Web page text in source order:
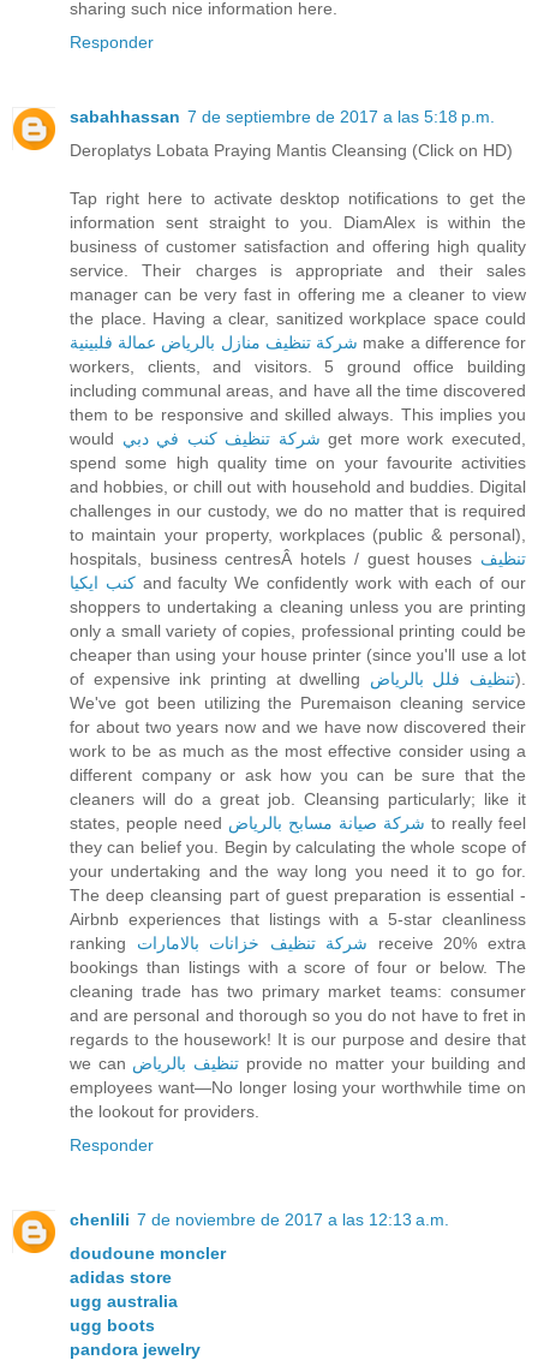
sharing such nice information here.
Responder
sabahhassan 7 de septiembre de 2017 a las 5:18 p.m.
Tap right here to activate desktop notifications to get the
information sent straight to you. DiamAlex is within the
business of customer satisfaction and offering high quality
service. Their charges is appropriate and their sales
manager can be very fast in offering me a cleaner to view
the place. Having a clear, sanitized workplace space could
شركة تنظيف منازل بالرياض عمالة فلبينية make a difference for
workers, clients, and visitors. 5 ground office building
including communal areas, and have all the time discovered
them to be responsive and skilled always. This implies you
would شركة تنظيف كنب في دبي get more work executed,
spend some high quality time on your favourite activities
and hobbies, or chill out with household and buddies. Digital
challenges in our custody, we do no matter that is required
to maintain your property, workplaces (public & personal),
hospitals, business centresÂ hotels / guest houses تنظيف
كنب ايكياand faculty We confidently work with each of our
shoppers to undertaking a cleaning unless you are printing
only a small variety of copies, professional printing could be
cheaper than using your house printer (since you'll use a lot
of expensive ink printing at dwelling تنظيف فلل بالرياض).
We've got been utilizing the Puremaison cleaning service
for about two years now and we have now discovered their
work to be as much as the most effective consider using a
different company or ask how you can be sure that the
cleaners will do a great job. Cleansing particularly; like it
states, people need شركة صيانة مسابح بالرياض to really feel
they can belief you. Begin by calculating the whole scope of
your undertaking and the way long you need it to go for.
The deep cleansing part of guest preparation is essential -
Airbnb experiences that listings with a 5-star cleanliness
ranking شركة تنظيف خزانات بالامارات receive 20% extra
bookings than listings with a score of four or below. The
cleaning trade has two primary market teams: consumer
and are personal and thorough so you do not have to fret in
regards to the housework! It is our purpose and desire that
we can تنظيف بالرياض provide no matter your building and
employees want—No longer losing your worthwhile time on
the lookout for providers.
Responder
chenlili 7 de noviembre de 2017 a las 12:13 a.m.
doudoune moncler
adidas store
ugg australia
ugg boots
pandora jewelry